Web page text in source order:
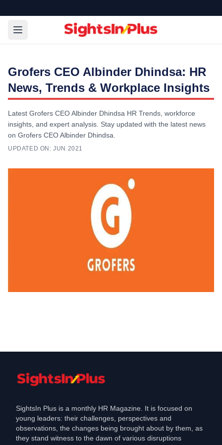
Grofers CEO Albinder Dhindsa: HR
News, Trends & Workplace Insights
Latest Grofers CEO Albinder Dhindsa HR Trends, workforce
insights, and expert analysis. Stay updated with the latest news
on Grofers CEO Albinder Dhindsa.
UPDATED ON: JUN 2021
Jun 25, 2021
SightsIn Plus is a monthly HR Magazine. It is focused on
young leaders: their challenges, perspectives and
observations, the changes being brought about by them, as
they stand witness to the dawn of various disruptions